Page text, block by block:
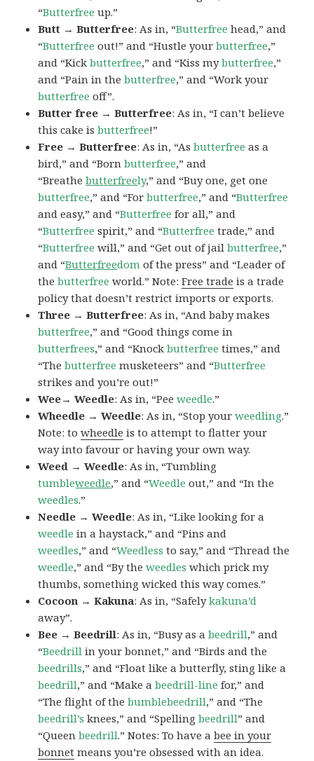
“Butterfree up.”
Butt → Butterfree: As in, “Butterfree head,” and
“Butterfree out!” and “Hustle yourbutterfree,”
and “Kickbutterfree,” and “Kiss mybutterfree,”
and “Pain in thebutterfree,” and “Work your
butterfree off”.
Butter free → Butterfree: As in, “I can’t believe
this cake isbutterfree!”
Free → Butterfree: As in, “Asbutterfree as a
bird,” and “Bornbutterfree,” and
“Breathebutterfreely,” and “Buy one, get one
butterfree,” and “Forbutterfree,” and “Butterfree
and easy,” and “Butterfree for all,” and
“Butterfree spirit,” and “Butterfree trade,” and
“Butterfree will,” and “Get out of jailbutterfree,”
and “Butterfreedom of the press” and “Leader of
thebutterfree world.” Note:Free trade is a trade
policy that doesn’t restrict imports or exports.
Three → Butterfree: As in, “And baby makes
butterfree,” and “Good things come in
butterfrees,” and “Knockbutterfree times,” and
“Thebutterfree musketeers” and “Butterfree
strikes and you’re out!”
Wee→ Weedle: As in, “Peeweedle.”
Wheedle → Weedle: As in, “Stop yourweedling.”
Note: towheedle is to attempt to flatter your
way into favour or having your own way.
Weed → Weedle: As in, “Tumbling
tumbleweedle,” and “Weedle out,” and “In the
weedles.”
Needle → Weedle: As in, “Like looking for a
weedle in a haystack,” and “Pins and
weedles,” and “Weedless to say,” and “Thread the
weedle,” and “By theweedles which prick my
thumbs, something wicked this way comes.”
Cocoon → Kakuna: As in, “Safelykakuna’d
away”.
Bee → Beedrill: As in, “Busy as abeedrill,” and
“Beedrill in your bonnet,” and “Birds and the
beedrills,” and “Float like a butterfly, sting like a
beedrill,” and “Make abeedrill-line for,” and
“The flight of thebumblebeedrill,” and “The
beedrill’s knees,” and “Spellingbeedrill” and
“Queenbeedrill.” Notes: To have abee in your
bonnet means you’re obsessed with an idea.